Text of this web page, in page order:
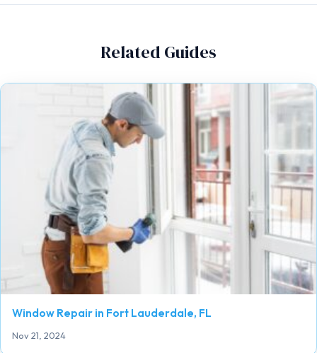
Related Guides
Window Repair in Fort Lauderdale, FL
Nov 21, 2024